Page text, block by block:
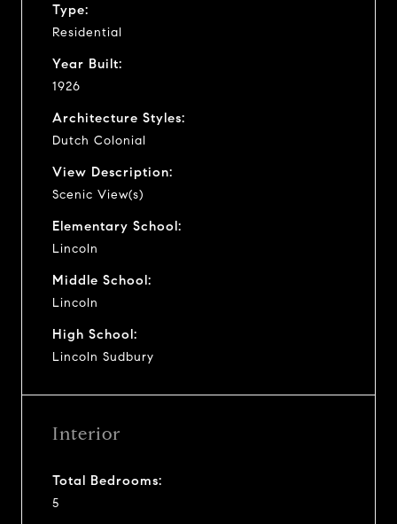
Type:
Residential
Year Built:
1926
Architecture Styles:
Dutch Colonial
View Description:
Scenic View(s)
Elementary School:
Lincoln
Middle School:
Lincoln
High School:
Lincoln Sudbury
Interior
Total Bedrooms:
5